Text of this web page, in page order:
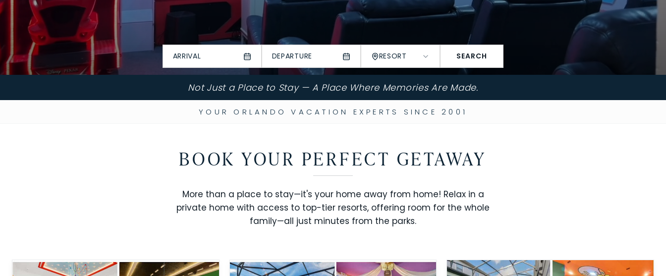
ARRIVAL DEPARTURE RESORT SEARCH
Not Just a Place to Stay — A Place Where Memories Are Made.
YOUR ORLANDO VACATION EXPERTS SINCE 2001
BOOK YOUR PERFECT GETAWAY
More than a place to stay—it's your home away from home! Relax in a
private home with access to top-tier resorts, offering room for the whole
family—all just minutes from the parks.